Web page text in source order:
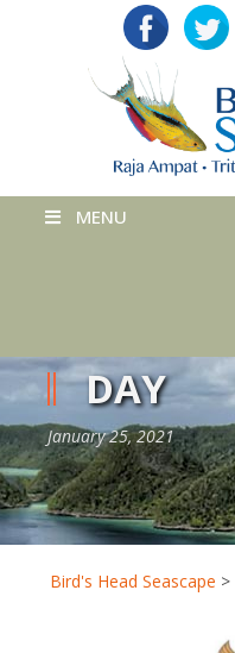
MENU
DAY
January 25, 2021
Bird's Head Seascape >